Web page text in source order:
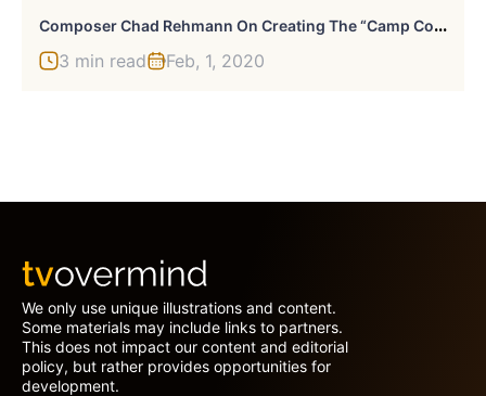
C
Omposer Chad Rehmann On Creating The “Camp Cold Brook” Score
3 min read Feb, 1, 2020
We only use unique illustrations and content.
Some materials may include links to partners.
This does not impact our content and editorial
policy, but rather provides opportunities for
development.